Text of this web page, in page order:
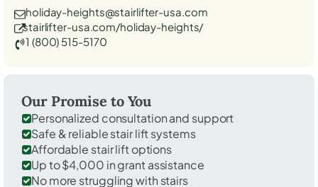
holiday-heights@stairlifter-usa.com
stairlifter-usa.com/holiday-heights/
1 (800) 515-5170
Our Promise to You
Personalized consultation and support
Safe & reliable stair lift systems
Affordable stair lift options
Up to $4,000 in grant assistance
No more struggling with stairs